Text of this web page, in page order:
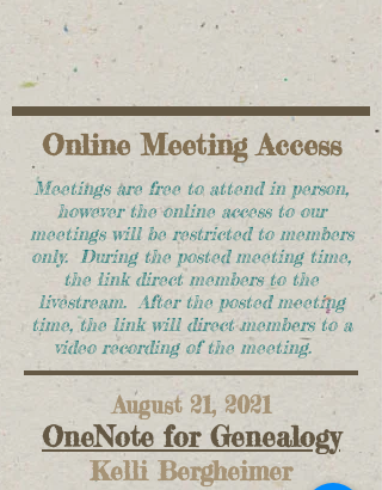
Online Meeting Access
Meetings are free to attend in person,
however the online access to our
meetings will be restricted to members
only. During the posted meeting time,
the link direct members to the
livestream. After the posted meeting
time, the link will direct members to a
video recording of the meeting.
August 21, 2021
OneNote for Genealogy
Kelli Bergheimer